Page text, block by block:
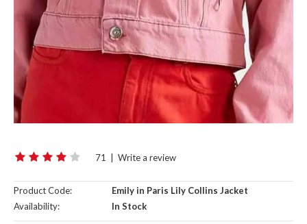
71 Write a review
Product Code:
Emily in Paris Lily Collins Jacket
Availability:
In Stock